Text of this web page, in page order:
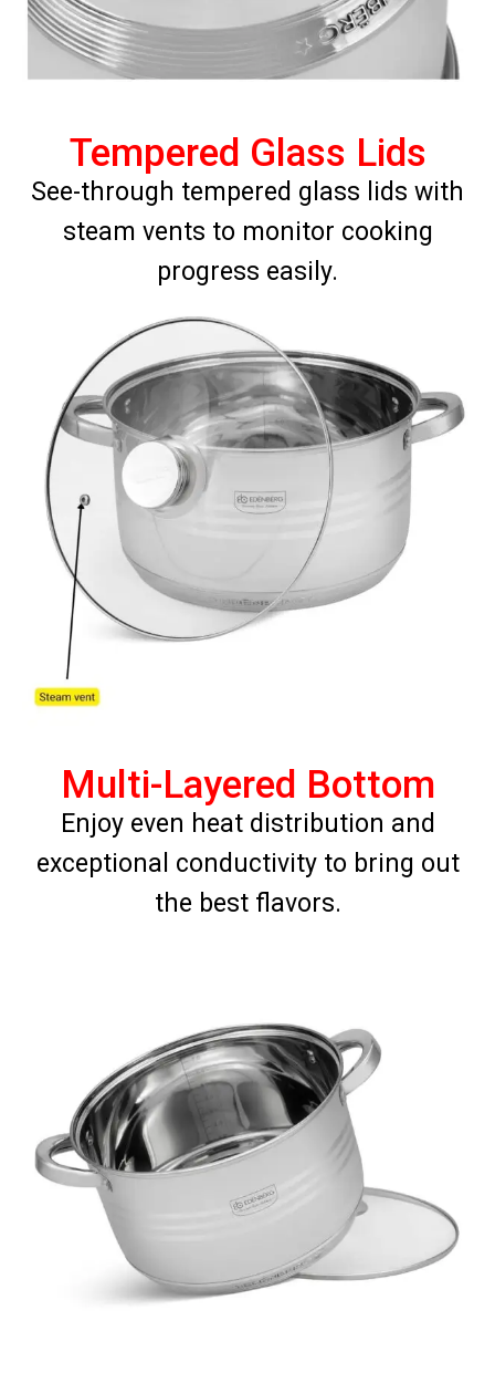
Tempered Glass Lids
See-through tempered glass lids with
steam vents to monitor cooking
progress easily.
Multi-Layered Bottom
Enjoy even heat distribution and
exceptional conductivity to bring out
the best flavors.